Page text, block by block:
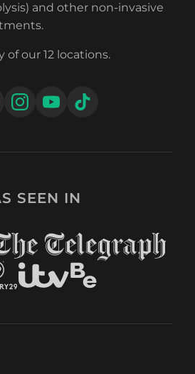
and other non-invasive
of our 12 locations.
SEEN IN